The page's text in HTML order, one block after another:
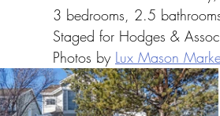
Palm Springs Area Carson Valley Homes
3 bedrooms, 2.5
Staged for Hodges &
Photos by Lux Mason